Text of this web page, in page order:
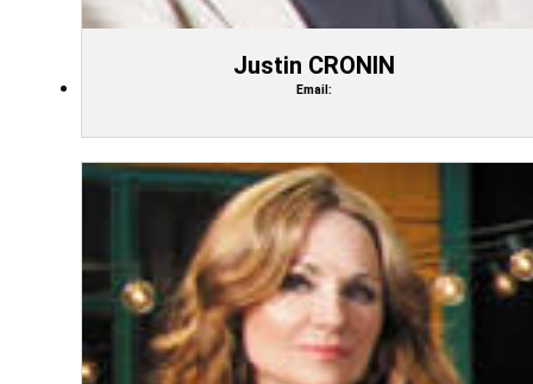
Justin CRONIN
Email: